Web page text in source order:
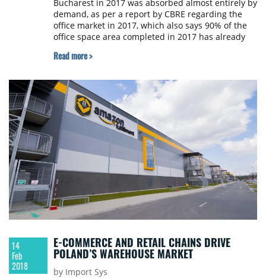
Bucharest in 2017 was absorbed almost entirely by
demand, as per a report by CBRE regarding the
office market in 2017, which also says 90% of the
office space area completed in 2017 has already
Read more >
14
Feb
2018
E-COMMERCE AND RETAIL CHAINS DRIVE
POLAND’S WAREHOUSE MARKET
by Import Sys